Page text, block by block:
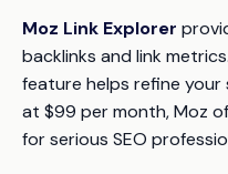
Moz Link Explorer
backlinks and link
feature helps refine
at $99 per month, Moz
for serious SEO